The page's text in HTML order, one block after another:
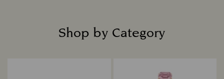
Shop by Category